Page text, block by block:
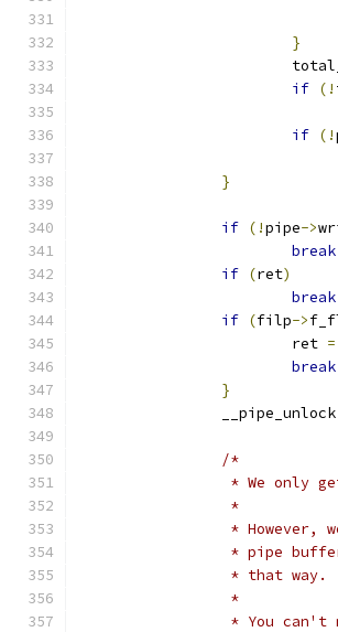
}
if (!
if (!
}
if (!pipe->
break
if (ret)
break
if (filp->
			ret
=
break
}
		__pipe_unlock
/*
* We only
		 *
* However,
* pipe
		 * that way.
		 *
* You